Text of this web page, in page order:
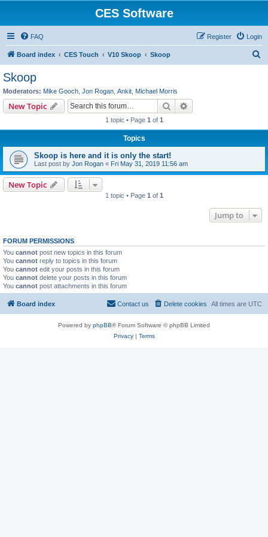
CES Software
FAQ Login
Register
Board index CES Touch V10 Skoop Skoop
Skoop
Moderators: Mike Gooch Jon Rogan Ankit Michael Morris
New Topic Search
1 topic • Page 1 of 1
Topics
Skoop is here and it is only the start!
Last post by Jon Rogan « Fri May 31, 2019 11:56 am
New Topic
1 topic • Page 1 of 1
Jump to
FORUM PERMISSIONS
You cannot post new topics in this forum
You cannot reply to topics in this forum
You cannot edit your posts in this forum
You cannot delete your posts in this forum
You cannot post attachments in this forum
Board index All times are UTC
Delete cookies
Contact us
Powered by phpBB® Forum Software © phpBB Limited
Privacy| Terms